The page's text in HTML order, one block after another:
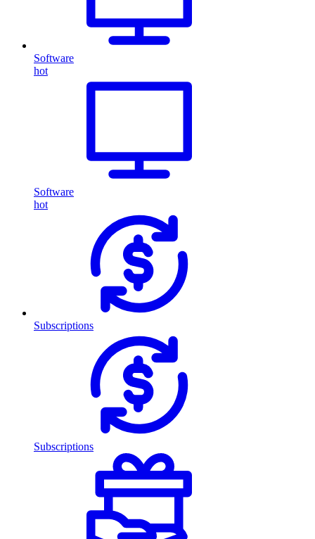
Software
hot
Software
hot
Subscriptions
Subscriptions